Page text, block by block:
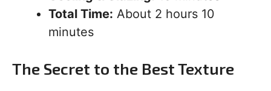
Total Time: About 2 hours 10
minutes
The Secret to the Best Texture